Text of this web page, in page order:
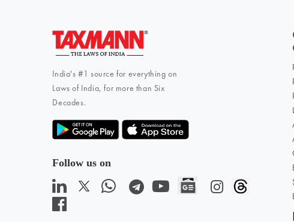
India's #1 source for everything on
Laws of India, for more than Six
Decades.
Follow us on